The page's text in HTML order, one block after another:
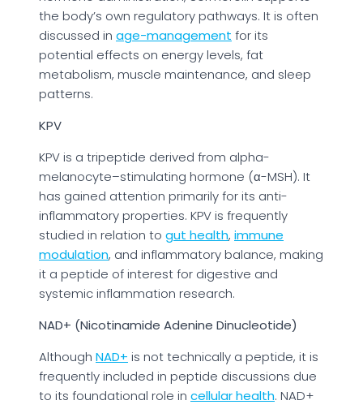
the body’s own regulatory pathways. It is often
discussed in age-management for its
potential effects on energy levels, fat
metabolism, muscle maintenance, and sleep
patterns.
KPV
KPV is a tripeptide derived from alpha-
melanocyte–stimulating hormone (α-MSH). It
has gained attention primarily for its anti-
inflammatory properties. KPV is frequently
studied in relation to gut health, immune
modulation, and inflammatory balance, making
it a peptide of interest for digestive and
systemic inflammation research.
NAD+ (Nicotinamide Adenine Dinucleotide)
Although NAD+ is not technically a peptide, it is
frequently included in peptide discussions due
to its foundational role in cellular health. NAD+